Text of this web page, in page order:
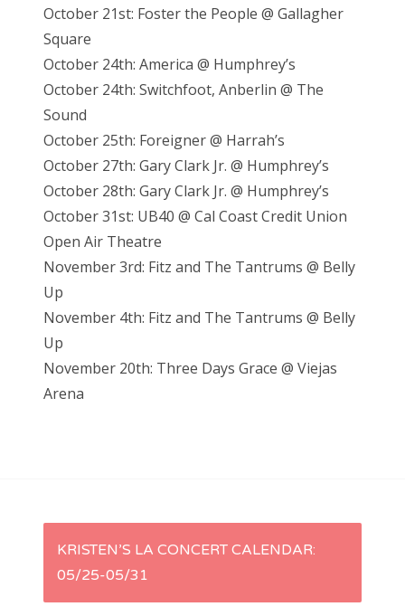
October 21st: Foster the People @ Gallagher
Square
October 24th: America @ Humphrey’s
October 24th: Switchfoot, Anberlin @ The
Sound
October 25th: Foreigner @ Harrah’s
October 27th: Gary Clark Jr. @ Humphrey’s
October 28th: Gary Clark Jr. @ Humphrey’s
October 31st: UB40 @ Cal Coast Credit Union
Open Air Theatre
November 3rd: Fitz and The Tantrums @ Belly
Up
November 4th: Fitz and The Tantrums @ Belly
Up
November 20th: Three Days Grace @ Viejas
Arena
PKRISTEN’S LA CONCERT CALENDAR:
05/25-05/31